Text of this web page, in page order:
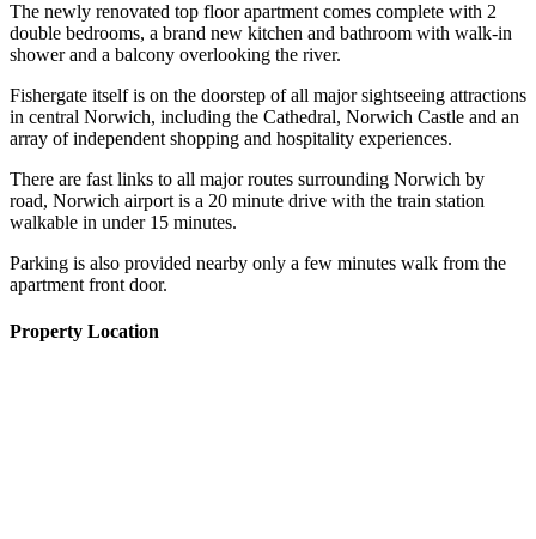
The newly renovated top floor apartment comes complete with 2
double bedrooms, a brand new kitchen and bathroom with walk-in
shower and a balcony overlooking the river.
Fishergate itself is on the doorstep of all major sightseeing attractions
in central Norwich, including the Cathedral, Norwich Castle and an
array of independent shopping and hospitality experiences.
There are fast links to all major routes surrounding Norwich by
road, Norwich airport is a 20 minute drive with the train station
walkable in under 15 minutes.
Parking is also provided nearby only a few minutes walk from the
apartment front door.
Property Location